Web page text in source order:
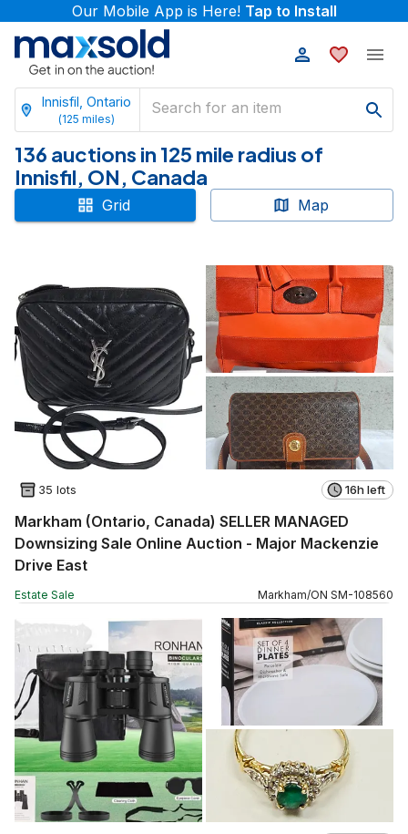
Our Mobile App is Here! Tap to Install
Innisfil, Ontario
(125 miles)
136 auctions in 125 mile radius of
Innisfil, ON, Canada
Grid Map
35 lots 16h left
Markham (Ontario, Canada) SELLER MANAGED
Downsizing Sale Online Auction - Major Mackenzie
Drive East
Estate Sale Markham/ON SM-108560